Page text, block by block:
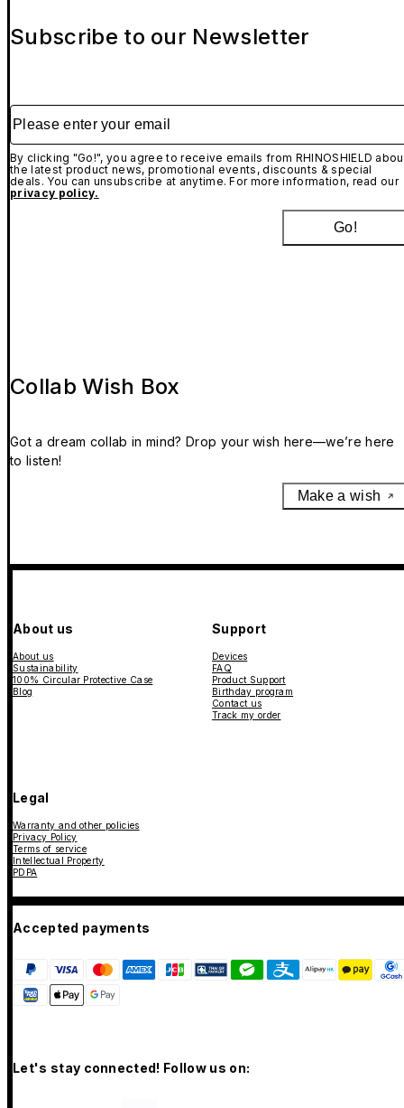
Subscribe to our Newsletter
Please enter your email
By clicking "Go!", you agree to receive emails from RHINOSHIELD
the latest product news, promotional events, discounts & special
deals. You can unsubscribe at anytime. For more information, read our
privacy policy.
Go!
Collab Wish Box
Got a dream collab in mind? Drop your wish here—we’re here
to listen!
Make a wish
About us
About us
Sustainability
100% Circular Protective Case
Blog
Support
Devices
FAQ
Product Support
Birthday program
Contact us
Track my order
Legal
Warranty and other policies
Privacy Policy
Terms of service
Intellectual Property
PDPA
Accepted payments
Let's stay connected! Follow us on: